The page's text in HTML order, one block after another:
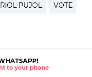
PUJOL VOTE
to your phone